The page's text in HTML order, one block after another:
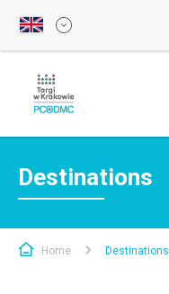
Destinations
Home Destinations